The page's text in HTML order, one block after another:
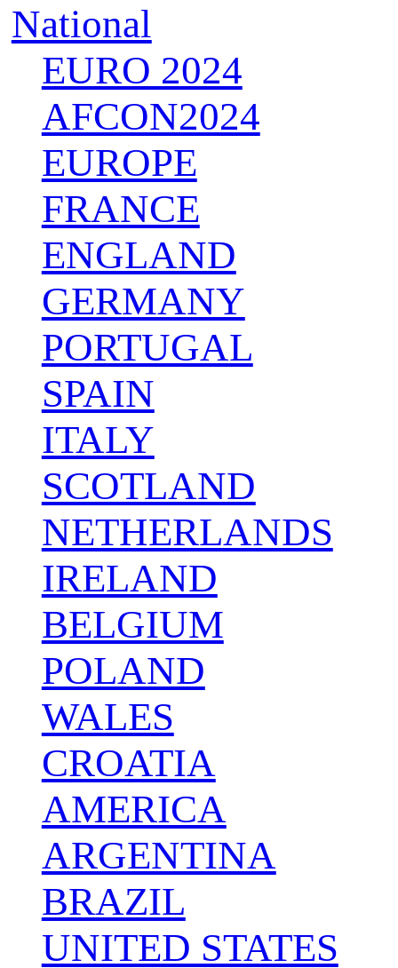
National
EURO 2024
AFCON2024
EUROPE
FRANCE
ENGLAND
GERMANY
PORTUGAL
SPAIN
ITALY
SCOTLAND
NETHERLANDS
IRELAND
BELGIUM
POLAND
WALES
CROATIA
AMERICA
ARGENTINA
BRAZIL
UNITED STATES